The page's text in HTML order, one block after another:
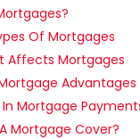
Of Mortgages
Affects Mortgages
Advantages
Mortgage
Mortgage Cover?